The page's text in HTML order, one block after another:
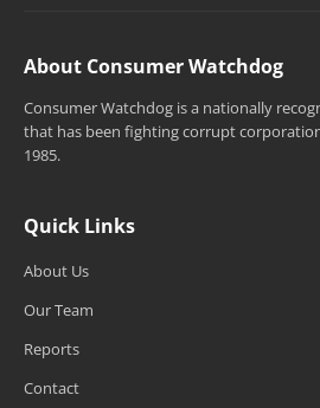
About Consumer Watchdog
Consumer Watchdog is a nationally
that has been fighting corrupt
1985.
Quick Links
About Us
Our Team
Reports
Contact